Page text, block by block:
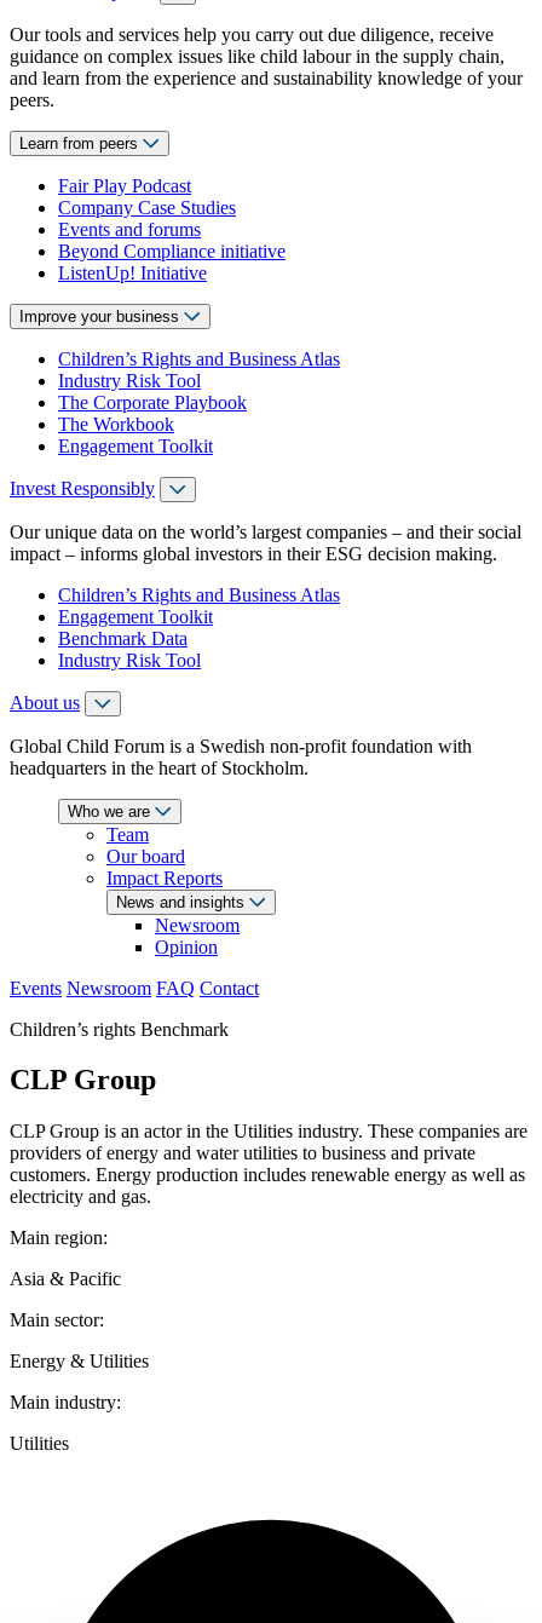
Our tools and services help you carry out due diligence, receive
guidance on complex issues like child labour in the supply chain,
and learn from the experience and sustainability knowledge of your
peers.
Learn from peers
Fair Play Podcast
Company Case Studies
Events and forums
Beyond Compliance initiative
ListenUp! Initiative
Improve your business
Children’s Rights and Business Atlas
Industry Risk Tool
The Corporate Playbook
The Workbook
Engagement Toolkit
Invest Responsibly
Our unique data on the world’s largest companies – and their social
impact – informs global investors in their ESG decision making.
Children’s Rights and Business Atlas
Engagement Toolkit
Benchmark Data
Industry Risk Tool
About us
Global Child Forum is a Swedish non-profit foundation with
headquarters in the heart of Stockholm.
Who we are
Team
Our board
Impact Reports
News and insights
Newsroom
Opinion
Events Newsroom FAQ Contact
Children’s rights Benchmark
CLP Group
CLP Group is an actor in the Utilities industry. These companies are
providers of energy and water utilities to business and private
customers. Energy production includes renewable energy as well as
electricity and gas.
Main region:
Asia & Pacific
Main sector:
Energy & Utilities
Main industry:
Utilities